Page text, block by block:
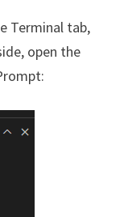
Terminal tab,
open the